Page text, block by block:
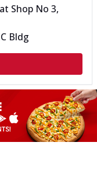
at Shop No 3,
Bldg